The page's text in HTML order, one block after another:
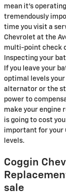
mean it's
tremendously
time you visit a
Chevrolet at the
multi-point check
Inspecting your
If you leave your
optimal levels your
alternator or the
power to
make your engine
is going to cost
important for your
levels.
Coggin
sale